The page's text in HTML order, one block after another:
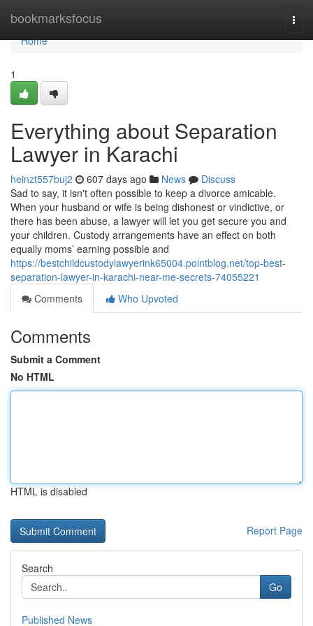
bookmarksfocus
Home
Home
1
Everything about Separation
Lawyer in Karachi
heinzt557buj2 607 days ago News
Discuss
Sad to say, it isn't often possible to keep a divorce amicable.
When your husband or wife is being dishonest or vindictive, or
there has been abuse, a lawyer will let you get secure you and
your children. Custody arrangements have an effect on both
equally moms’ earning possible and
https://bestchildcustodylawyerink65004.pointblog.net/top-best-
separation-lawyer-in-karachi-near-me-secrets-74055221
Comments
Who Upvoted
Comments
Submit a Comment
No HTML
HTML is disabled
Report Page
Search
Go
Published News